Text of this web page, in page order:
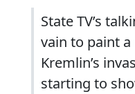
State TV’s
vain to paint
Kremlin’s
starting to